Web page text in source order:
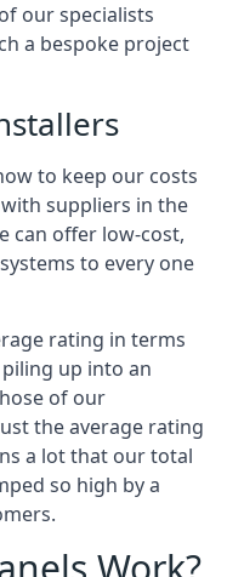
our specialists
a bespoke project
to keep our costs
suppliers in the
can offer low-cost,
to every one
rating in terms
up into an
of our
the average rating
a lot that our total
so high by a